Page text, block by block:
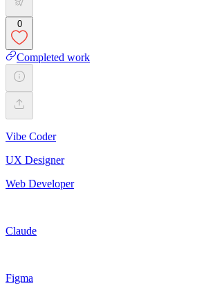
0
Completed work
Vibe Coder
UX Designer
Web Developer
Claude
Figma